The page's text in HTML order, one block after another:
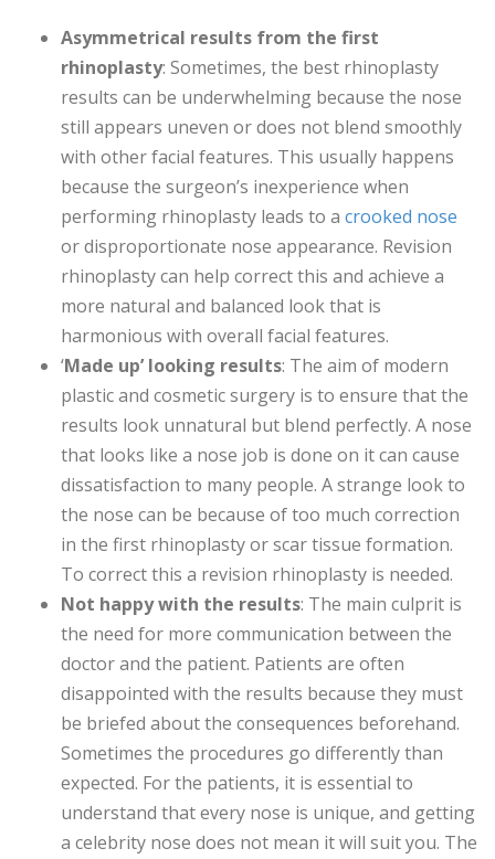
Asymmetrical results from the first
rhinoplasty: Sometimes, the best rhinoplasty
results can be underwhelming because the nose
still appears uneven or does not blend smoothly
with other facial features. This usually happens
because the surgeon’s inexperience when
performing rhinoplasty leads to a crooked nose
or disproportionate nose appearance. Revision
rhinoplasty can help correct this and achieve a
more natural and balanced look that is
harmonious with overall facial features.
‘Made up’ looking results: The aim of modern
plastic and cosmetic surgery is to ensure that the
results look unnatural but blend perfectly. A nose
that looks like a nose job is done on it can cause
dissatisfaction to many people. A strange look to
the nose can be because of too much correction
in the first rhinoplasty or scar tissue formation.
To correct this a revision rhinoplasty is needed.
Not happy with the results: The main culprit is
the need for more communication between the
doctor and the patient. Patients are often
disappointed with the results because they must
be briefed about the consequences beforehand.
Sometimes the procedures go differently than
expected. For the patients, it is essential to
understand that every nose is unique, and getting
a celebrity nose does not mean it will suit you. The